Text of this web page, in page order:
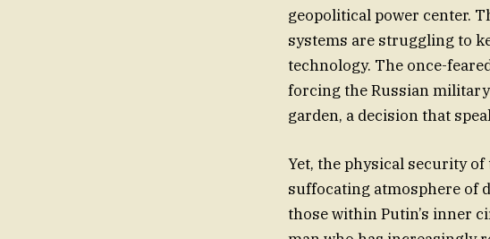
geopolitical power center.
systems are struggling to
technology. The once-
forcing the Russian
garden, a decision that
Yet, the physical security
suffocating atmosphere of
those within Putin’s inner